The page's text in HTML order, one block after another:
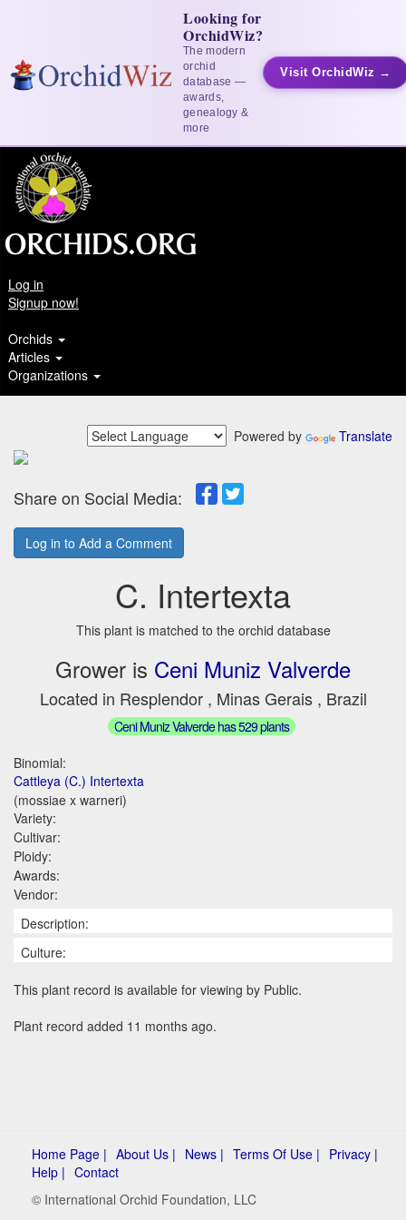
Looking for
OrchidWiz?
The modern
orchid
database —
awards,
genealogy &
more
Visit OrchidWiz →
Log in
Signup now!
Orchids
Articles
Organizations
Powered by Translate
Share on Social Media:
Log in to Add a Comment
C. Intertexta
This plant is matched to the orchid database
Grower is Ceni Muniz Valverde
Located in Resplendor , Minas Gerais , Brazil
Ceni Muniz Valverde has 529 plants
Binomial:
Cattleya (C.) Intertexta
(mossiae x warneri)
Variety:
Cultivar:
Ploidy:
Awards:
Vendor:
Description:
Culture:
This plant record is available for viewing by Public.
Plant record added 11 months ago.
Home Page | About Us | News | Terms Of Use | Privacy |
Help | Contact
© International Orchid Foundation, LLC